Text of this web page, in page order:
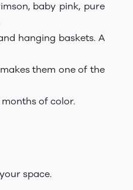
baby pink, pure
hanging baskets. A
them one of the
of color.
space.